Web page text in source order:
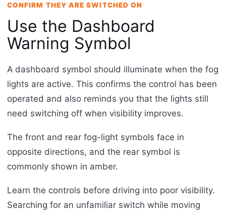
CONFIRM THEY ARE SWITCHED ON
Use the Dashboard
Warning Symbol
A dashboard symbol should illuminate when the fog
lights are active. This confirms the control has been
operated and also reminds you that the lights still
need switching off when visibility improves.
The front and rear fog-light symbols face in
opposite directions, and the rear symbol is
commonly shown in amber.
Learn the controls before driving into poor visibility.
Searching for an unfamiliar switch while moving